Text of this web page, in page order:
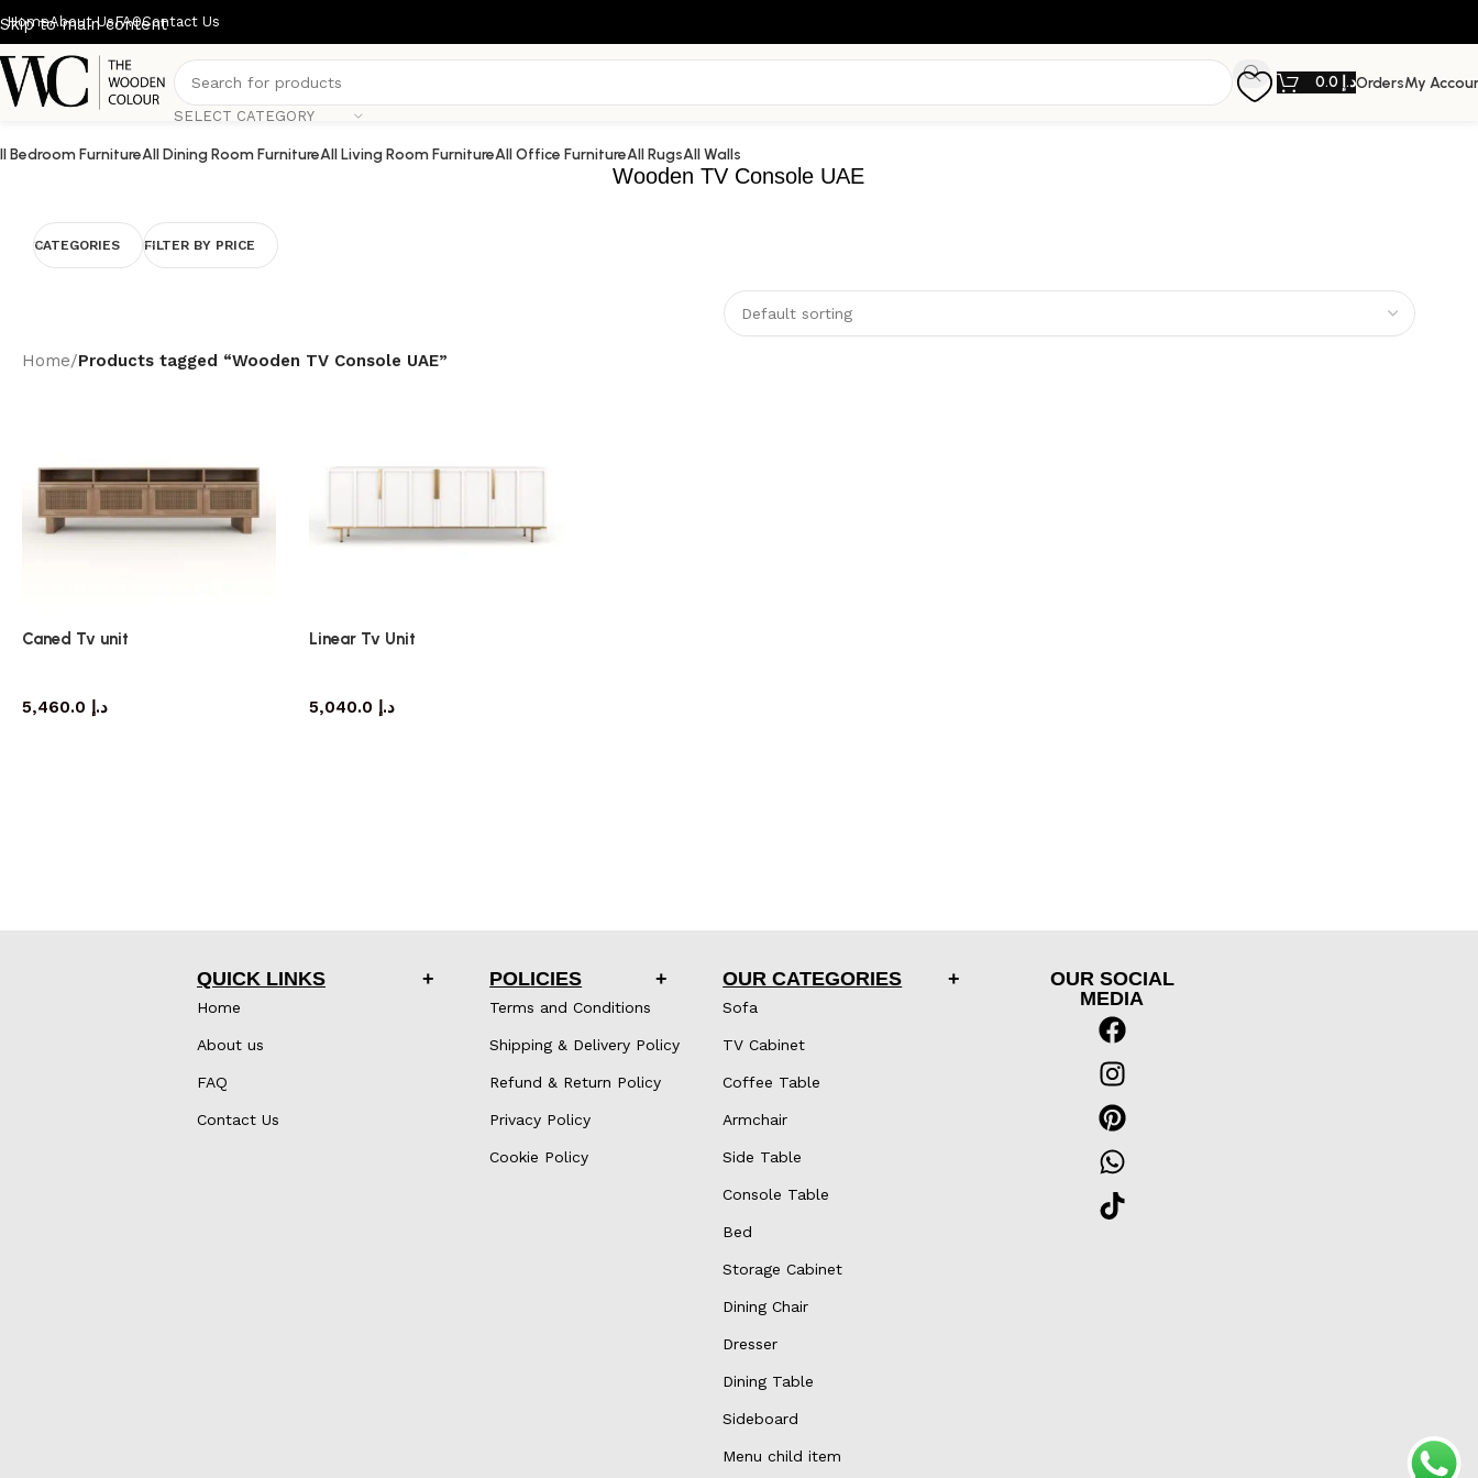
Skip to main content
HomeAbout UsFAQContact Us
SELECT CATEGORY
د.إOrdersMy
Bedroom FurnitureAll Dining Room FurnitureAll Living Room FurnitureAll Office FurnitureAll RugsAll Walls
Wooden TV Console UAE
CATEGORIES FILTER BY PRICE
Home/Products tagged “Wooden TV Console UAE”
Caned Tv unit
د.إ
Linear Tv Unit
د.إ
QUICK LINKS
Home
About us
FAQ
Contact Us
POLICIES
Terms and Conditions
Shipping & Delivery Policy
Refund & Return Policy
Privacy Policy
Cookie Policy
OUR CATEGORIES
Sofa
TV Cabinet
Coffee Table
Armchair
Side Table
Console Table
Bed
Storage Cabinet
Dining Chair
Dresser
Dining Table
Sideboard
Menu child item
OUR SOCIAL
MEDIA